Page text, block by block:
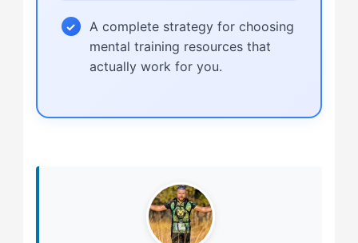
A complete strategy for choosing
mental training resources that
actually work for you.